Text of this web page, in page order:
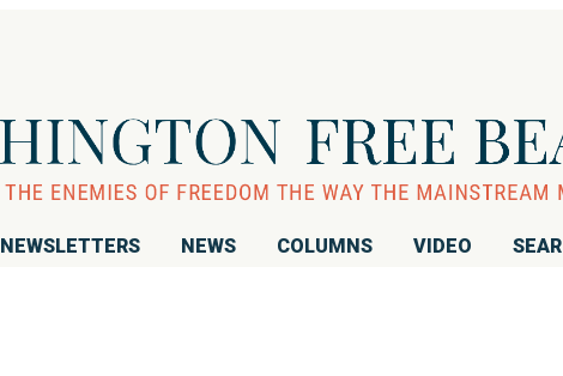
NEWSLETTERS NEWS COLUMNS VIDEO